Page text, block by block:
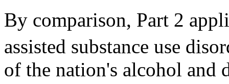
By comparison, Part 2
assisted substance use
of the nation's alcohol and